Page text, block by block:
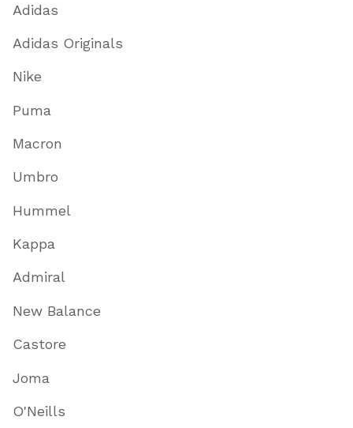
Adidas
Adidas Originals
Nike
Puma
Macron
Umbro
Hummel
Kappa
Admiral
New Balance
Castore
Joma
O'Neills